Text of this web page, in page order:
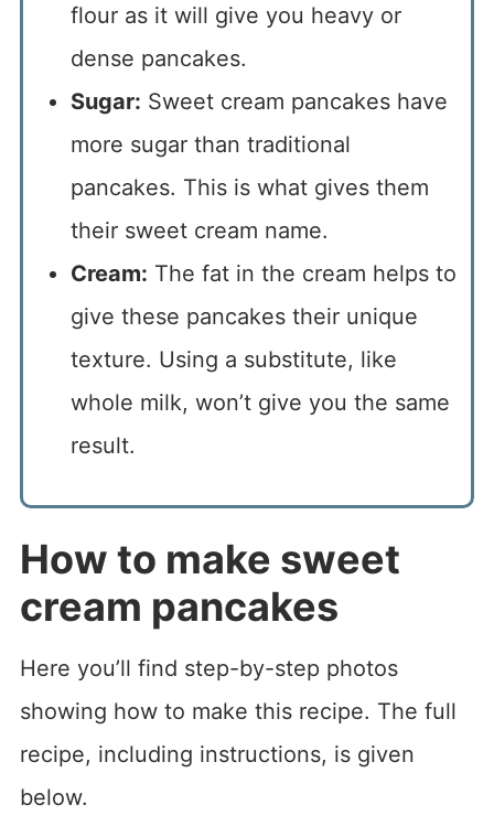
flour as it will give you heavy or
dense pancakes.
Sugar: Sweet cream pancakes have
more sugar than traditional
pancakes. This is what gives them
their sweet cream name.
Cream: The fat in the cream helps to
give these pancakes their unique
texture. Using a substitute, like
whole milk, won’t give you the same
result.
How to make sweet
cream pancakes
Here you’ll find step-by-step photos
showing how to make this recipe. The full
recipe, including instructions, is given
below.